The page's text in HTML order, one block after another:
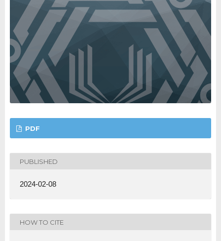
PDF
PUBLISHED
2024-02-08
HOW TO CITE